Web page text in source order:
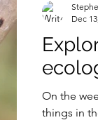
On the
things in
Dec